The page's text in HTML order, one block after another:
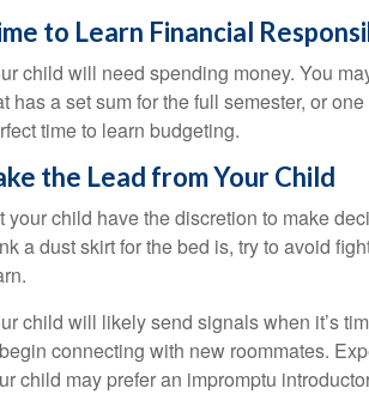
to Learn Financial
child will need spending money. You
has a set sum for the full semester, or
time to learn budgeting.
the Lead from Your Child
your child have the discretion to make
a dust skirt for the bed is, try to avoid
child will likely send signals when it’s
connecting with new roommates.
child may prefer an impromptu